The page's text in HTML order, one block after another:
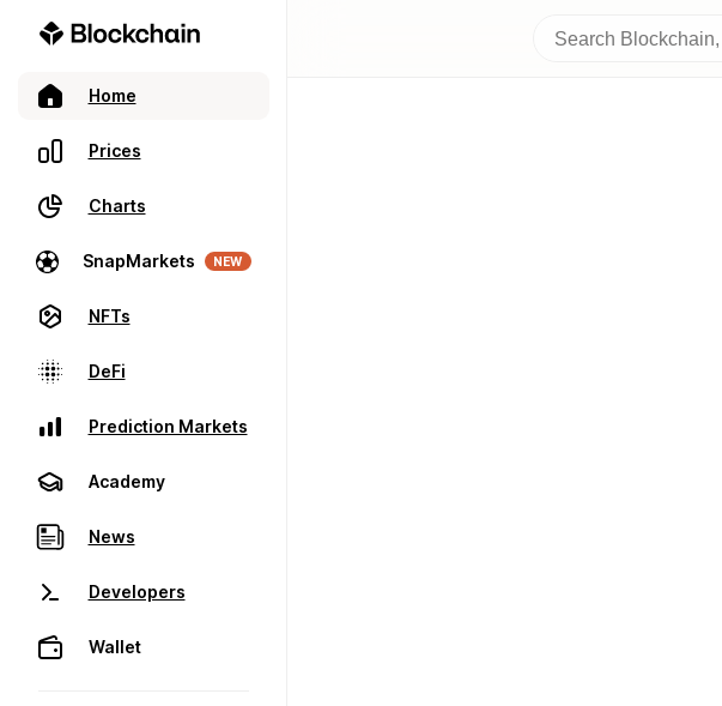
Home
Prices
Charts
SnapMarkets NEW
NFTs
DeFi
Prediction Markets
Academy
News
Developers
Wallet